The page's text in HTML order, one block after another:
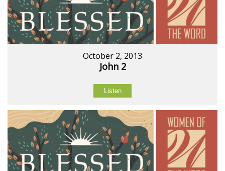
October 2, 2013
John 2
Listen